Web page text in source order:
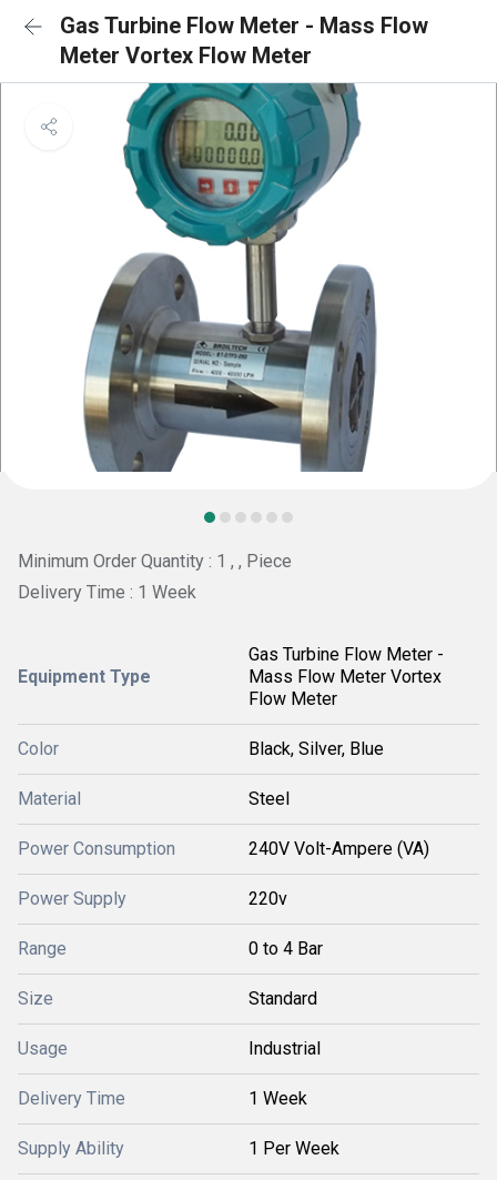
Gas Turbine Flow Meter - Mass Flow
Meter Vortex Flow Meter
Minimum Order Quantity : 1 , , Piece
Delivery Time : 1 Week
Equipment Type
Gas Turbine Flow Meter -
Mass Flow Meter Vortex
Flow Meter
Color Black, Silver, Blue
Material Steel
Power Consumption 240V Volt-Ampere (VA)
Power Supply 220v
Range 0 to 4 Bar
Size Standard
Usage Industrial
Delivery Time 1 Week
Supply Ability 1 Per Week